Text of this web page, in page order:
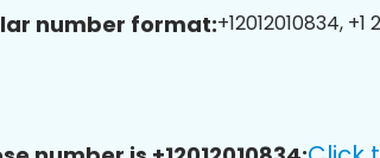
number format:+12012010834,